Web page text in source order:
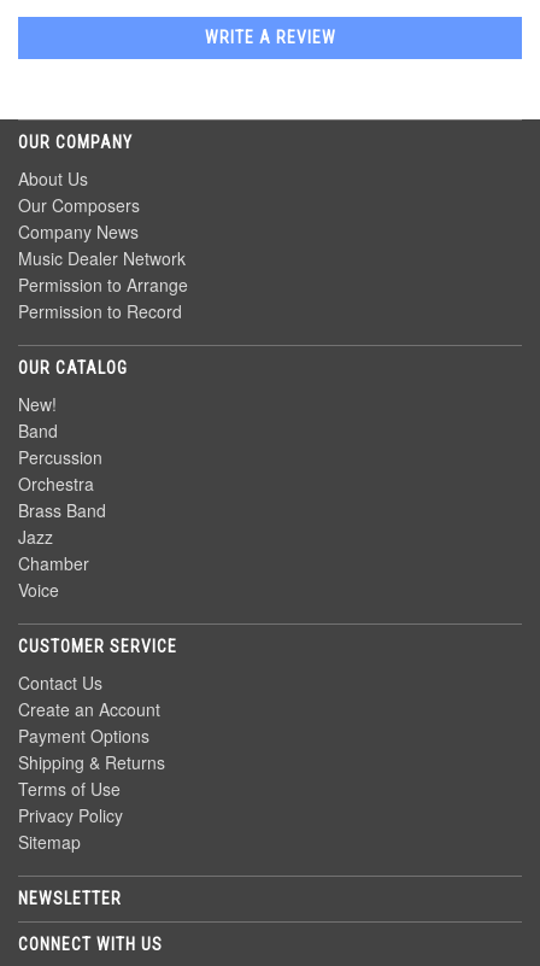
WRITE A REVIEW
OUR COMPANY
About Us
Our Composers
Company News
Music Dealer Network
Permission to Arrange
Permission to Record
OUR CATALOG
New!
Band
Percussion
Orchestra
Brass Band
Jazz
Chamber
Voice
CUSTOMER SERVICE
Contact Us
Create an Account
Payment Options
Shipping & Returns
Terms of Use
Privacy Policy
Sitemap
NEWSLETTER
CONNECT WITH US